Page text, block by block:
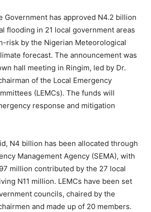
Government has approved N4.2 billion
flooding in 21 local government areas
risk by the Nigerian Meteorological
forecast. The announcement was
hall meeting in Ringim, led by Dr.
of the Local Emergency
(LEMCs). The funds will
response and mitigation
N4 billion has been allocated through
Management Agency (SEMA), with
million contributed by the 27 local
N11 million. LEMCs have been set
councils, chaired by the
and made up of 20 members.